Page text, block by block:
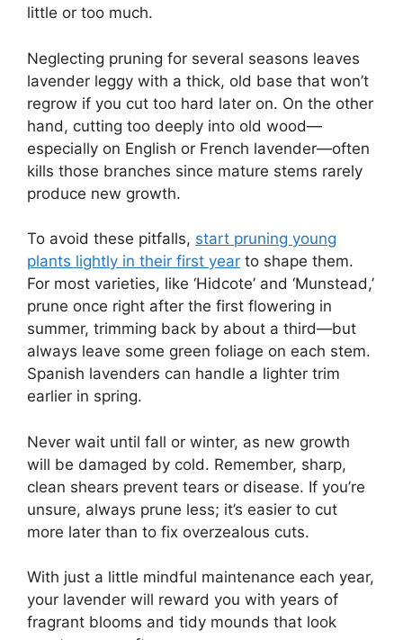
little or too much.
Neglecting pruning for several seasons leaves
lavender leggy with a thick, old base that won’t
regrow if you cut too hard later on. On the other
hand, cutting too deeply into old wood—
especially on English or French lavender—often
kills those branches since mature stems rarely
produce new growth.
To avoid these pitfalls, start pruning young
plants lightly in their first year to shape them.
For most varieties, like ‘Hidcote’ and ‘Munstead,’
prune once right after the first flowering in
summer, trimming back by about a third—but
always leave some green foliage on each stem.
Spanish lavenders can handle a lighter trim
earlier in spring.
Never wait until fall or winter, as new growth
will be damaged by cold. Remember, sharp,
clean shears prevent tears or disease. If you’re
unsure, always prune less; it’s easier to cut
more later than to fix overzealous cuts.
With just a little mindful maintenance each year,
your lavender will reward you with years of
fragrant blooms and tidy mounds that look